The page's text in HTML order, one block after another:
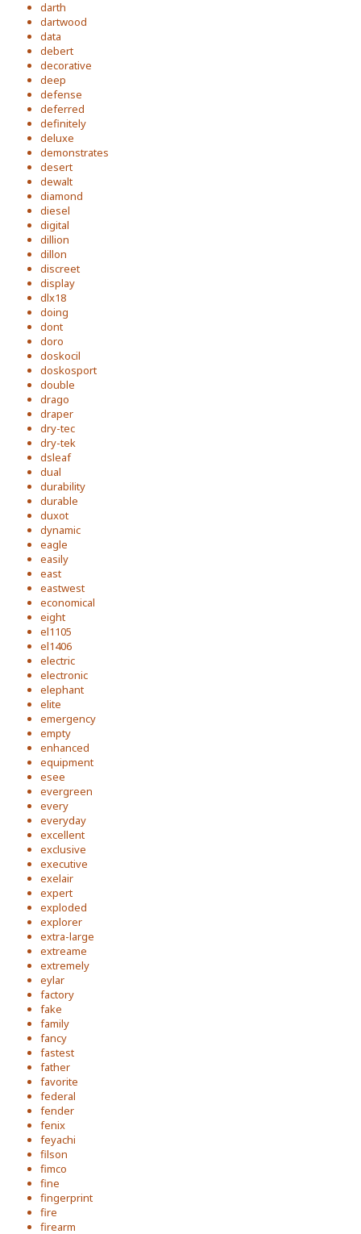
darth
dartwood
data
debert
decorative
deep
defense
deferred
definitely
deluxe
demonstrates
desert
dewalt
diamond
diesel
digital
dillion
dillon
discreet
display
dlx18
doing
dont
doro
doskocil
doskosport
double
drago
draper
dry-tec
dry-tek
dsleaf
dual
durability
durable
duxot
dynamic
eagle
easily
east
eastwest
economical
eight
el1105
el1406
electric
electronic
elephant
elite
emergency
empty
enhanced
equipment
esee
evergreen
every
everyday
excellent
exclusive
executive
exelair
expert
exploded
explorer
extra-large
extreame
extremely
eylar
factory
fake
family
fancy
fastest
father
favorite
federal
fender
fenix
feyachi
filson
fimco
fine
fingerprint
fire
firearm